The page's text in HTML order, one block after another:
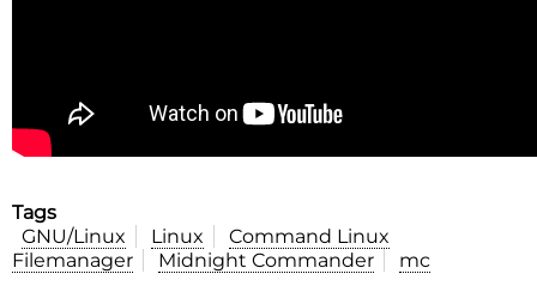
Tags
GNU/Linux
Linux
Command Linux
Filemanager
Midnight Commander mc